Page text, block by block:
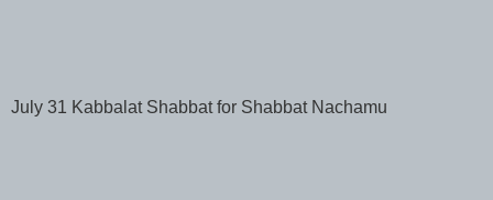
July 31 Kabbalat Shabbat for Shabbat Nachamu